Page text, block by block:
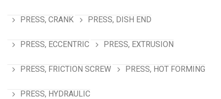
PRESS, CRANK PRESS, DISH END
PRESS, ECCENTRIC PRESS, EXTRUSION
PRESS, FRICTION SCREW PRESS, HOT FORMING
PRESS, HYDRAULIC